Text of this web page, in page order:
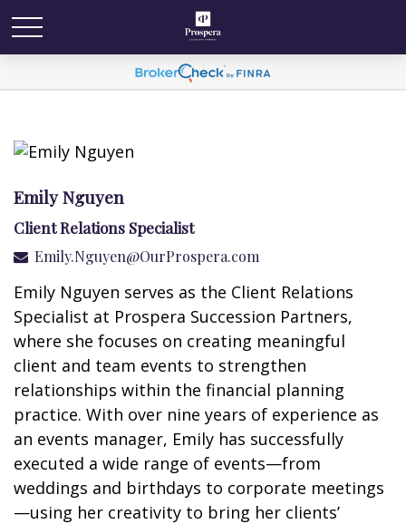
Emily Nguyen
Client Relations Specialist
Emily.Nguyen@OurProspera.com
Emily Nguyen serves as the Client Relations
Specialist at Prospera Succession Partners,
where she focuses on creating meaningful
client and team events to strengthen
relationships within the financial planning
practice. With over nine years of experience as
an events manager, Emily has successfully
executed a wide range of events—from
weddings and birthdays to corporate meetings
—using her creativity to bring her clients’